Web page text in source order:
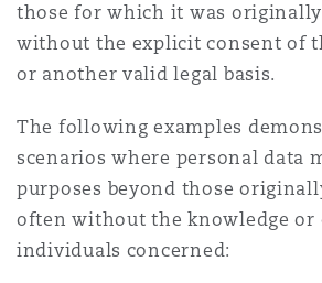
those for which it was
without the explicit consent of
or another valid legal basis.
The following examples
scenarios where personal data
purposes beyond those
often without the knowledge or
individuals concerned: